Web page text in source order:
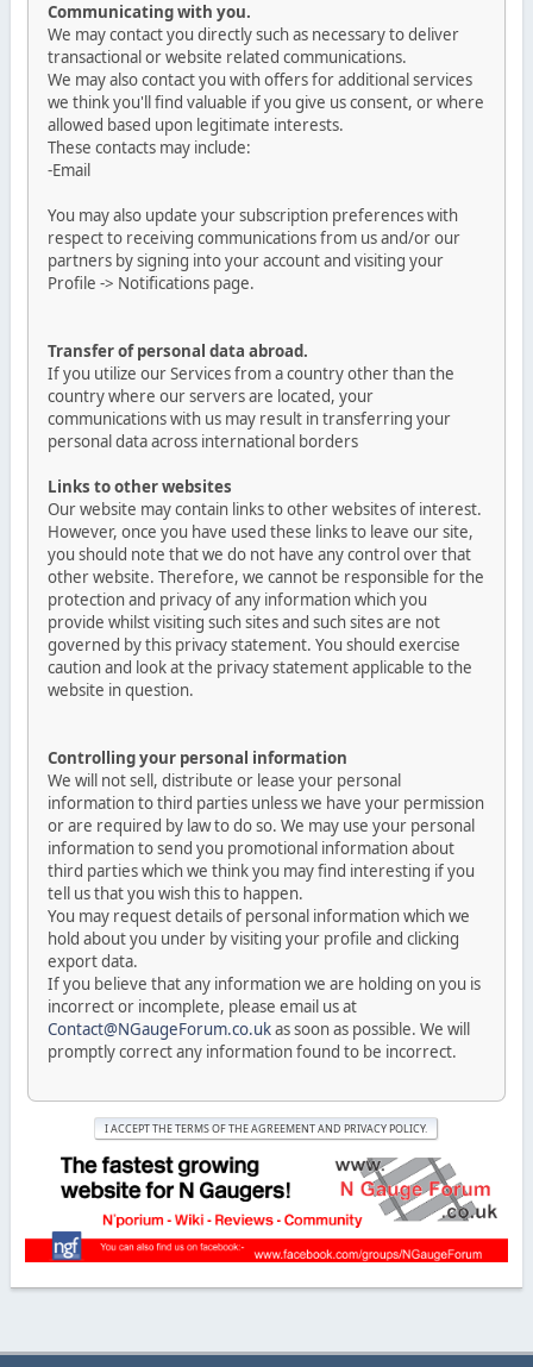
Communicating with you.
We may contact you directly such as necessary to deliver
transactional or website related communications.
We may also contact you with offers for additional services
we think you'll find valuable if you give us consent, or where
allowed based upon legitimate interests.
These contacts may include:
-Email
You may also update your subscription preferences with
respect to receiving communications from us and/or our
partners by signing into your account and visiting your
Profile -> Notifications page.
Transfer of personal data abroad.
If you utilize our Services from a country other than the
country where our servers are located, your
communications with us may result in transferring your
personal data across international borders
Links to other websites
Our website may contain links to other websites of interest.
However, once you have used these links to leave our site,
you should note that we do not have any control over that
other website. Therefore, we cannot be responsible for the
protection and privacy of any information which you
provide whilst visiting such sites and such sites are not
governed by this privacy statement. You should exercise
caution and look at the privacy statement applicable to the
website in question.
Controlling your personal information
We will not sell, distribute or lease your personal
information to third parties unless we have your permission
or are required by law to do so. We may use your personal
information to send you promotional information about
third parties which we think you may find interesting if you
tell us that you wish this to happen.
You may request details of personal information which we
hold about you under by visiting your profile and clicking
export data.
If you believe that any information we are holding on you is
incorrect or incomplete, please email us at
Contact@NGaugeForum.co.ukas soon as possible. We will
promptly correct any information found to be incorrect.